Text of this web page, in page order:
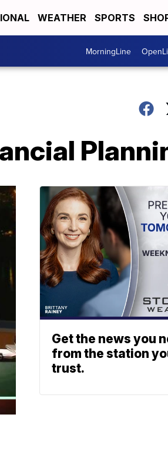
WEATHER SPORTS
MorningLine
Get the news you
from the station
trust.